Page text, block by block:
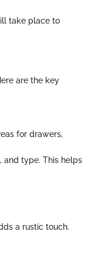
take place to
are the key
for drawers,
and type. This helps
a rustic touch.